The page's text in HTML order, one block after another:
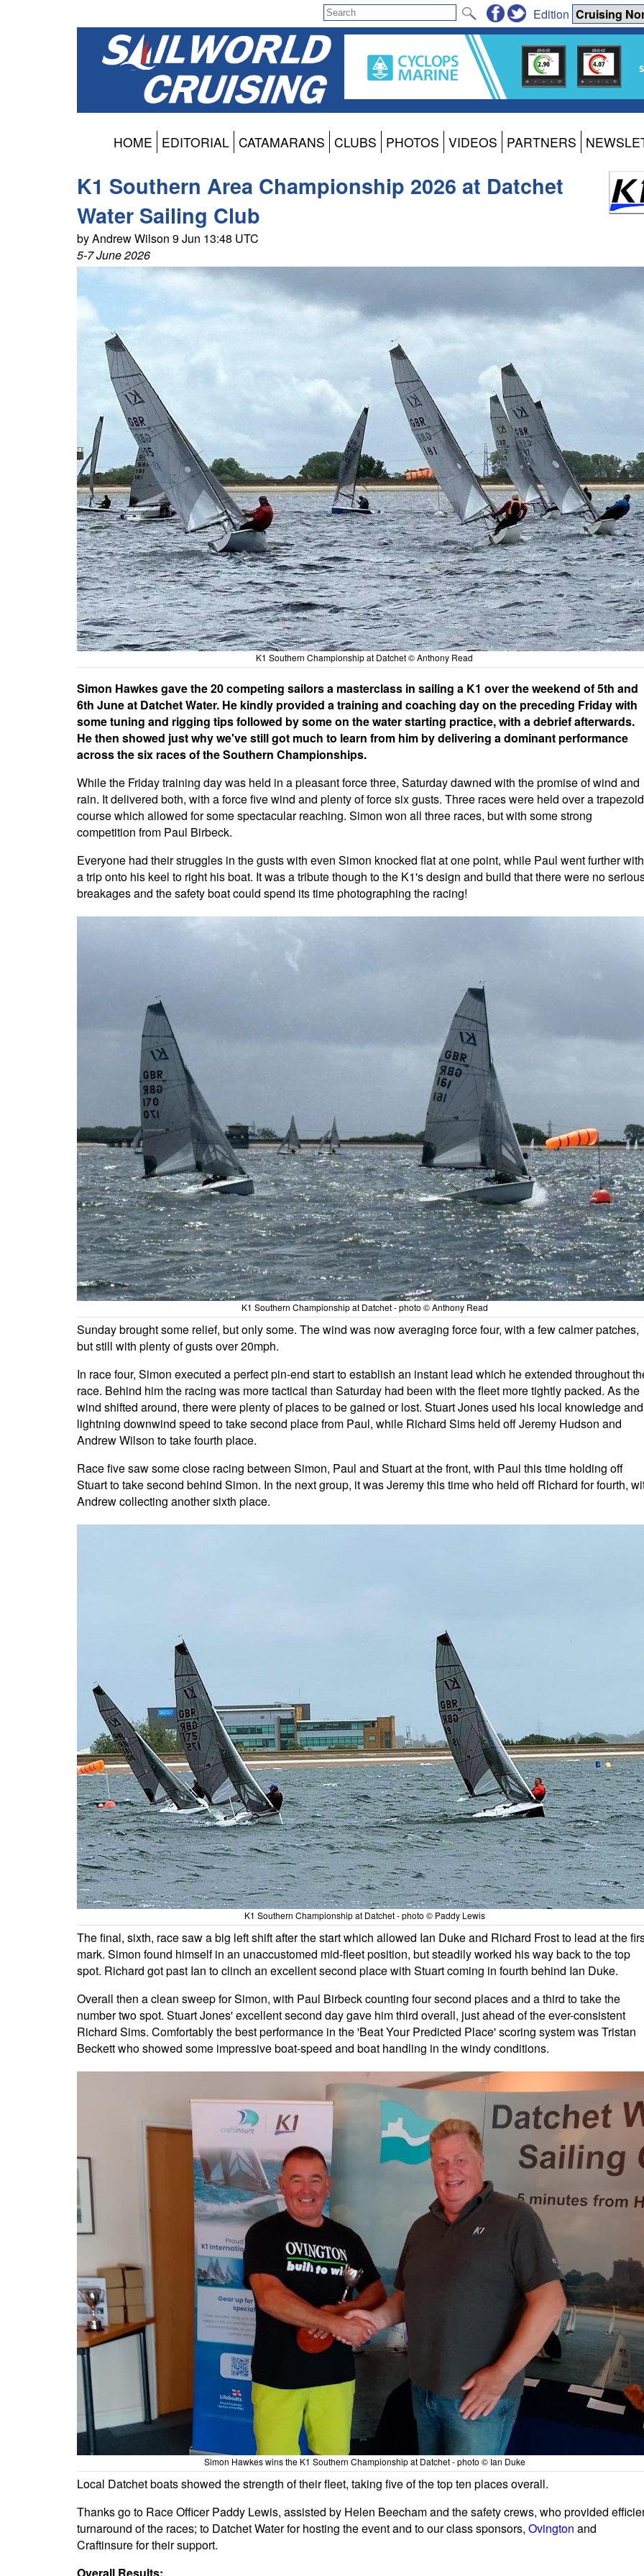
Edition
HOME EDITORIAL CATAMARANS CLUBS PHOTOS VIDEOS PARTNERS
K1 Southern Area Championship 2026 at Datchet
Water Sailing Club
by Andrew Wilson 9 Jun 13:48 UTC
5-7 June 2026
K1 Southern Championship at Datchet © Anthony Read
Simon Hawkes gave the 20 competing sailors a masterclass in sailing a K1 over the weekend of 5th and
6th June at Datchet Water. He kindly provided a training and coaching day on the preceding Friday with
some tuning and rigging tips followed by some on the water starting practice, with a debrief afterwards.
He then showed just why we've still got much to learn from him by delivering a dominant performance
across the six races of the Southern Championships.
While the Friday training day was held in a pleasant force three, Saturday dawned with the promise of wind and
rain. It delivered both, with a force five wind and plenty of force six gusts. Three races were held over a trapezoid
course which allowed for some spectacular reaching. Simon won all three races, but with some strong
competition from Paul Birbeck.
Everyone had their struggles in the gusts with even Simon knocked flat at one point, while Paul went further with
a trip onto his keel to right his boat. It was a tribute though to the K1's design and build that there were no
breakages and the safety boat could spend its time photographing the racing!
K1 Southern Championship at Datchet - photo © Anthony Read
Sunday brought some relief, but only some. The wind was now averaging force four, with a few calmer patches,
but still with plenty of gusts over 20mph.
In race four, Simon executed a perfect pin-end start to establish an instant lead which he extended throughout
race. Behind him the racing was more tactical than Saturday had been with the fleet more tightly packed. As the
wind shifted around, there were plenty of places to be gained or lost. Stuart Jones used his local knowledge and
lightning downwind speed to take second place from Paul, while Richard Sims held off Jeremy Hudson and
Andrew Wilson to take fourth place.
Race five saw some close racing between Simon, Paul and Stuart at the front, with Paul this time holding off
Stuart to take second behind Simon. In the next group, it was Jeremy this time who held off Richard for fourth,
Andrew collecting another sixth place.
K1 Southern Championship at Datchet - photo © Paddy Lewis
The final, sixth, race saw a big left shift after the start which allowed Ian Duke and Richard Frost to lead at the
mark. Simon found himself in an unaccustomed mid-fleet position, but steadily worked his way back to the top
spot. Richard got past Ian to clinch an excellent second place with Stuart coming in fourth behind Ian Duke.
Overall then a clean sweep for Simon, with Paul Birbeck counting four second places and a third to take the
number two spot. Stuart Jones' excellent second day gave him third overall, just ahead of the ever-consistent
Richard Sims. Comfortably the best performance in the 'Beat Your Predicted Place' scoring system was Tristan
Beckett who showed some impressive boat-speed and boat handling in the windy conditions.
Simon Hawkes wins the K1 Southern Championship at Datchet - photo © Ian Duke
Local Datchet boats showed the strength of their fleet, taking five of the top ten places overall.
Thanks go to Race Officer Paddy Lewis, assisted by Helen Beecham and the safety crews, who provided
turnaround of the races; to Datchet Water for hosting the event and to our class sponsors, Ovington and
Craftinsure for their support.